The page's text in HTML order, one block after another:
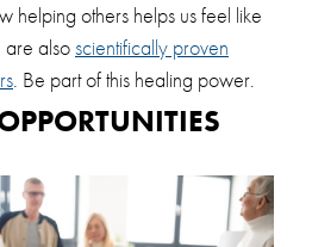
helping others helps us feel like
are alsoscientifically proven
. Be part of this healing power.